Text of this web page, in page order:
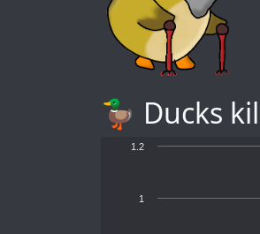
🦆 Ducks
1
1.2